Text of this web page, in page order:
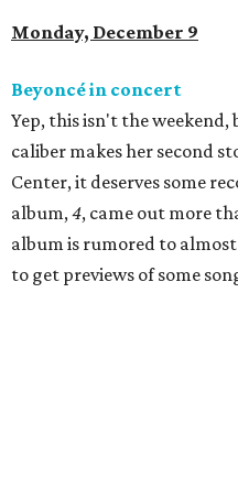
Monday, December 9
Beyoncéin concert
Yep, this isn't the
caliber makes her second
Center, it deserves some
album,4, came out more
album is rumored to
to get previews of some